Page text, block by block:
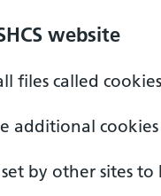
website
files called
additional
by other sites